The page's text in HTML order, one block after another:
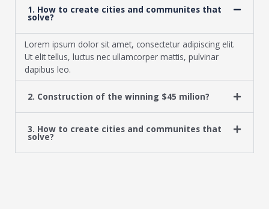
1. How to create cities and communites that
solve?
Lorem ipsum dolor sit amet, consectetur adipiscing elit.
Ut elit tellus, luctus nec ullamcorper mattis, pulvinar
dapibus leo.
2. Construction of the winning $45 milion?
3. How to create cities and communites that
solve?